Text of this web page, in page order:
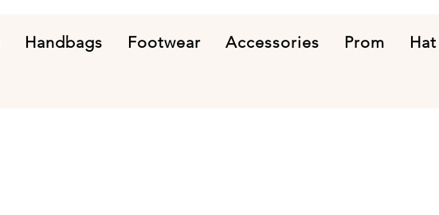
Handbags Footwear Accessories Prom